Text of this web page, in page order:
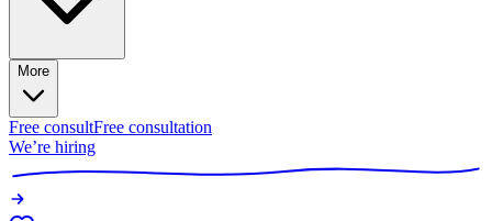
More
Free consultFree consultation
We’re hiring